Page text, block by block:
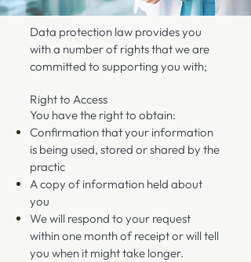
Data protection law provides you
with a number of rights that we are
committed to supporting you with;
Right to Access
You have the right to obtain:
Confirmation that your information
is being used, stored or shared by the
practic
A copy of information held about
you
We will respond to your request
within one month of receipt or will tell
you when it might take longer.